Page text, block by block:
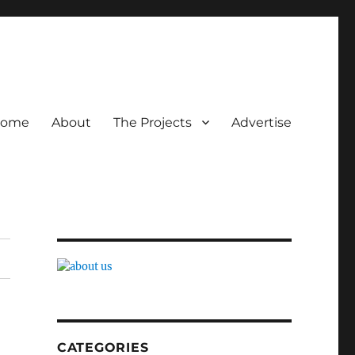
About The Projects Advertise
CATEGORIES